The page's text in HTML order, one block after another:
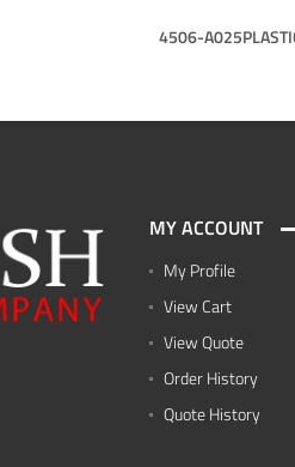
4506-
MY ACCOUNT
My Profile
View Cart
View Quote
Order History
Quote History